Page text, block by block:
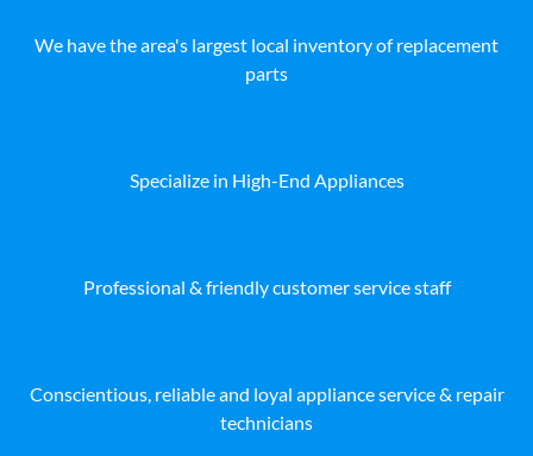
We have the area's largest local inventory of replacement
parts
Specialize in High-End Appliances
Professional & friendly customer service staff
Conscientious, reliable and loyal appliance service & repair
technicians